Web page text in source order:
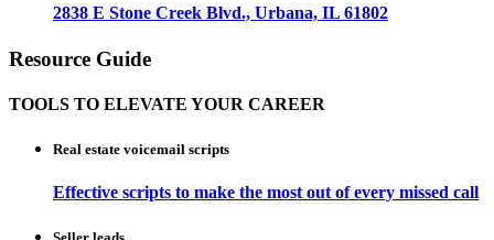
2838 E Stone Creek Blvd., Urbana, IL 61802
Resource Guide
TOOLS TO ELEVATE YOUR CAREER
Real estate voicemail scripts
Effective scripts to make the most out of every missed call